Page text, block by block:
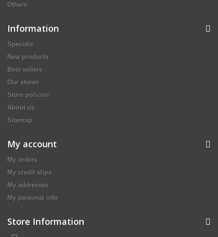
Others
Information
Specials
New products
Best sellers
Our stores
Store policies
About us
Sitemap
My account
My orders
My credit slips
My addresses
My personal info
Store Information